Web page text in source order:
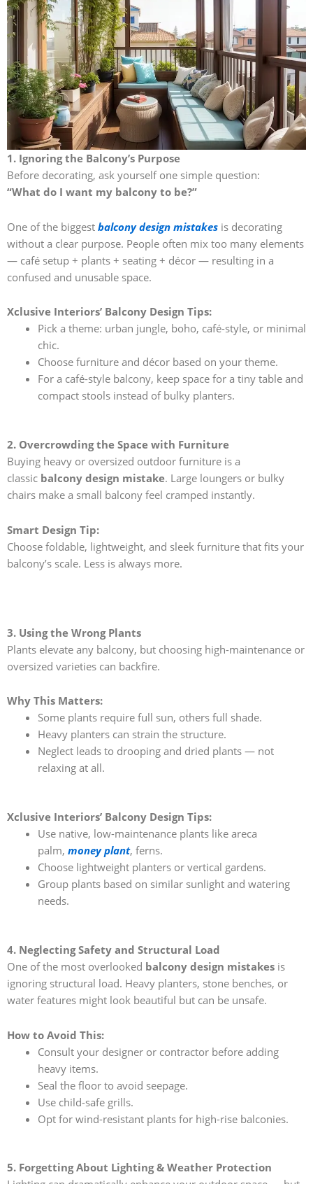
1. Ignoring the Balcony’s Purpose
Before decorating, ask yourself one simple question:
“What do I want my balcony to be?”
One of the biggest balcony design mistakes is decorating
without a clear purpose. People often mix too many elements
— café setup + plants + seating + décor — resulting in a
confused and unusable space.
Xclusive Interiors’ Balcony Design Tips:
Pick a theme: urban jungle, boho, café-style, or minimal
chic.
Choose furniture and décor based on your theme.
For a café-style balcony, keep space for a tiny table and
compact stools instead of bulky planters.
2. Overcrowding the Space with Furniture
Buying heavy or oversized outdoor furniture is a
classic balcony design mistake. Large loungers or bulky
chairs make a small balcony feel cramped instantly.
Smart Design Tip:
Choose foldable, lightweight, and sleek furniture that fits your
balcony’s scale. Less is always more.
3. Using the Wrong Plants
Plants elevate any balcony, but choosing high-maintenance or
oversized varieties can backfire.
Why This Matters:
Some plants require full sun, others full shade.
Heavy planters can strain the structure.
Neglect leads to drooping and dried plants — not
relaxing at all.
Xclusive Interiors’ Balcony Design Tips:
Use native, low-maintenance plants like areca
palm, money plant, ferns.
Choose lightweight planters or vertical gardens.
Group plants based on similar sunlight and watering
needs.
4. Neglecting Safety and Structural Load
One of the most overlooked balcony design mistakes is
ignoring structural load. Heavy planters, stone benches, or
water features might look beautiful but can be unsafe.
How to Avoid This:
Consult your designer or contractor before adding
heavy items.
Seal the floor to avoid seepage.
Use child-safe grills.
Opt for wind-resistant plants for high-rise balconies.
5. Forgetting About Lighting & Weather Protection